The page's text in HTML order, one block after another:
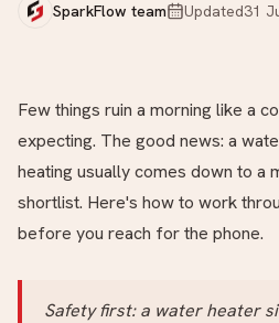
SparkFlow team Updated31
Few things ruin a morning like a
expecting. The good news: a
heating usually comes down to a
shortlist. Here's how to work
before you reach for the phone.
Safety first: a water heater